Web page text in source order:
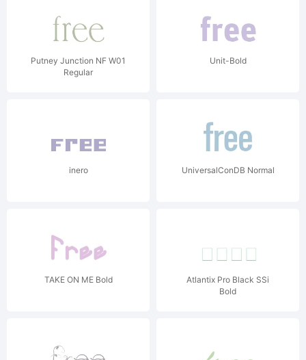
Putney Junction NF W01
Regular
Unit-Bold
inero UniversalConDB Normal
TAKE ON ME Bold
Atlantix Pro Black SSi
Bold